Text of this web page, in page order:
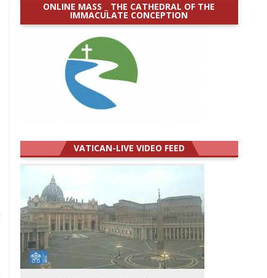
ONLINE MASS _ THE CATHEDRAL OF THE
IMMACULATE CONCEPTION
VATICAN-LIVE VIDEO FEED